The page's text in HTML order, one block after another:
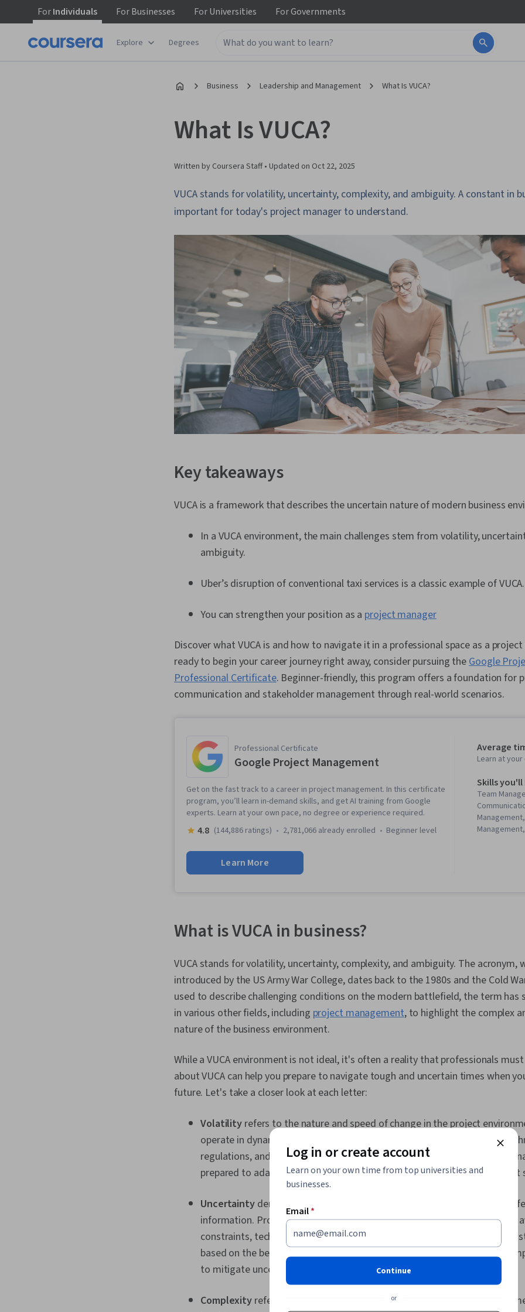
ForIndividuals ForBusinesses ForUniversities ForGovernments
Explore Degrees
Business Leadership and Management What Is VUCA?
What Is VUCA?
Written by Coursera Staff • Updated on Oct 22, 2025
VUCA stands for volatility, uncertainty, complexity, and ambiguity. A constant in
important for today's project manager to understand.
Key takeaways
VUCA is a framework that describes the uncertain nature of modern business
In a VUCA environment, the main challenges stem from volatility,
ambiguity.
Uber’s disruption of conventional taxi services is a classic example of VUCA.
You can strengthen your position as a project manager
Discover what VUCA is and how to navigate it in a professional space as a
ready to begin your career journey right away, consider pursuing theGoogle
Professional Certificate. Beginner-friendly, this program offers a foundation for
communication and stakeholder management through real-world scenarios.
Professional Certificate
Google Project Management
Get on the fast track to a career in project management. In this certificate
program, you’ll learn in-demand skills, and get AI training from Google
experts. Learn at your own pace, no degree or experience required.
4.8 (144,886 ratings) 2,781,066 already enrolled beginner level
Learn More
Average
Learn at
Skills you'll
Team
Product
Planning,
Agile
Product
Engineering,
Professional
Estimation,
Risk
Cost
Schedules,
Structure,
Project
Project
What is VUCA in business?
VUCA stands for volatility, uncertainty, complexity, and ambiguity. The acronym,
introduced by the US Army War College, dates back to the 1980s and the Cold
used to describe challenging conditions on the modern battlefield, the term has
in various other fields, including project management, to highlight the complex
nature of the business environment.
While a VUCA environment is not ideal, it's often a reality that professionals
about VUCA can help you prepare to navigate tough and uncertain times when
future. Let's take a closer look at each letter:
Volatility refers to the nature and speed of change in the project
operate in dynamic settings where factors such as market conditions,
regulations, and stakeholder expectations can change rapidly. Project
prepared to adapt and respond quickly to these changes to ensure project
Uncertaintydenotes the lack of predictability and the existence of
information. Project managers often face uncertainty regarding resource
constraints, technological advancements, and market dynamics. They
based on the best available information, conductrisk assessments, and
to mitigate uncertainty and manage risks effectively.
Complexity refers to the intricacy and interconnectedness of project
Log in or create account
Learn on your own time from top universities and
businesses.
Email*
Continue
or